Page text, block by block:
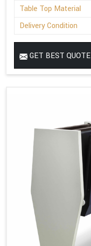
Table Top Material
Delivery Condition
GET BEST QUOTE